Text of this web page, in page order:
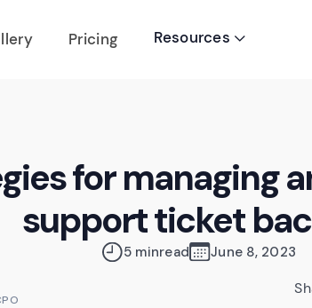
Pricing Resources 
for managing
support ticket
5 minread June 8, 2023